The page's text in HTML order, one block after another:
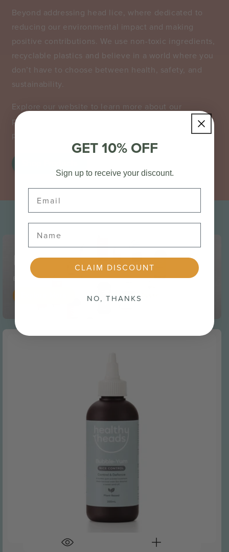
​Beyond addressing head lice, where dedicated to
reducing our environmental impact and making
positive contributions. We use non-toxic ingredients,
recyclable plastics and believe in a world where you
don’t have to choose between health, safety, and
sustainability.
Explore our website to learn more about our
products, treatments, and tips for managing and
preventing future infestations.
Ditch the itch
Experience the relief of a healthy, soothed scalp
GET 10% OFF
Sign up to receive your discount.
CLAIM DISCOUNT
NO, THANKS